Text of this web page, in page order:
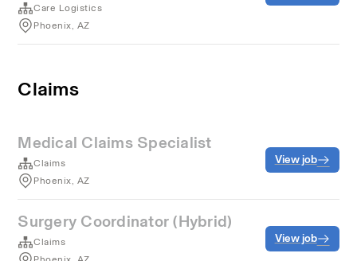
Care Logistics
Phoenix, AZ
Claims
Medical Claims Specialist
Claims
Phoenix, AZ
View job
Surgery Coordinator (Hybrid)
Claims
View job